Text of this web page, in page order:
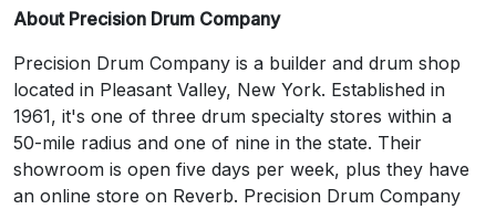
About Precision Drum Company
Precision Drum Company is a builder and drum shop
located in Pleasant Valley, New York. Established in
1961, it's one of three drum specialty stores within a
50-mile radius and one of nine in the state. Their
showroom is open five days per week, plus they have
an online store on Reverb. Precision Drum Company